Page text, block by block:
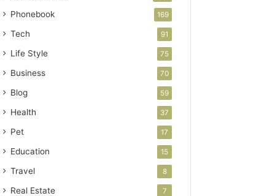
Phonebook 169
Tech 91
Life Style 75
Business 70
Blog 59
Health 37
Pet 17
Education 15
Travel 8
Real Estate 7